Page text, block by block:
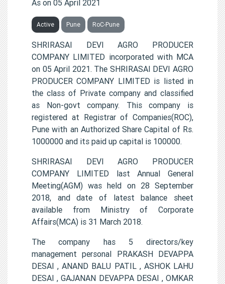
As on 05 April 2021
Active Pune RoC-Pune
SHRIRASAI DEVI AGRO PRODUCER
COMPANY LIMITED incorporated with MCA
on 05 April 2021. The SHRIRASAI DEVI AGRO
PRODUCER COMPANY LIMITED is listed in
the class of Private company and classified
as Non-govt company. This company is
registered at Registrar of Companies(ROC),
Pune with an Authorized Share Capital of Rs.
1000000 and its paid up capital is 100000.
SHRIRASAI DEVI AGRO PRODUCER
COMPANY LIMITED last Annual General
Meeting(AGM) was held on 28 September
2018, and date of latest balance sheet
available from Ministry of Corporate
Affairs(MCA) is 31 March 2018.
The company has 5 directors/key
management personal PRAKASH DEVAPPA
DESAI , ANAND BALU PATIL , ASHOK LAHU
DESAI , GAJANAN DEVAPPA DESAI , OMKAR